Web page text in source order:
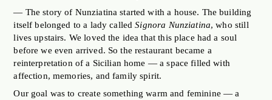
— The story of Nunziatina started with a house. The building
itself belonged to a lady calledSignora Nunziatina, who still
lives upstairs. We loved the idea that this place had a soul
before we even arrived. So the restaurant became a
reinterpretation of a Sicilian home — a space filled with
affection, memories, and family spirit.
Our goal was to create something warm and feminine — a